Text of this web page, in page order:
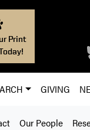
Print
GIVING
Our People